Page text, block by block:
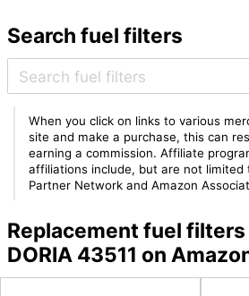
Search fuel filters
When you click on links to various
site and make a purchase, this can
earning a commission. Affiliate
affiliations include, but are not limited
Partner Network and Amazon
Replacement fuel filters
DORIA 43511 on